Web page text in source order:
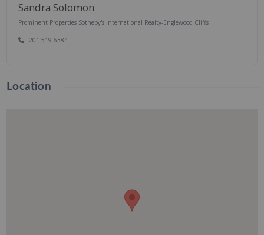
Sandra Solomon
Prominent Properties Sotheby's International Realty-Englewood Cliffs
201-519-6384
Location